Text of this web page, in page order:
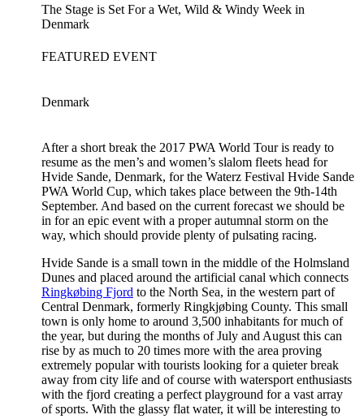
The Stage is Set For a Wet, Wild & Windy Week in
Denmark
FEATURED EVENT
Denmark
After a short break the 2017 PWA World Tour is ready to
resume as the men’s and women’s slalom fleets head for
Hvide Sande, Denmark, for the Waterz Festival Hvide Sande
PWA World Cup, which takes place between the 9th-14th
September. And based on the current forecast we should be
in for an epic event with a proper autumnal storm on the
way, which should provide plenty of pulsating racing.
Hvide Sande is a small town in the middle of the Holmsland
Dunes and placed around the artificial canal which connects
Ringkøbing Fjord to the North Sea, in the western part of
Central Denmark, formerly Ringkjøbing County. This small
town is only home to around 3,500 inhabitants for much of
the year, but during the months of July and August this can
rise by as much to 20 times more with the area proving
extremely popular with tourists looking for a quieter break
away from city life and of course with watersport enthusiasts
with the fjord creating a perfect playground for a vast array
of sports. With the glassy flat water, it will be interesting to